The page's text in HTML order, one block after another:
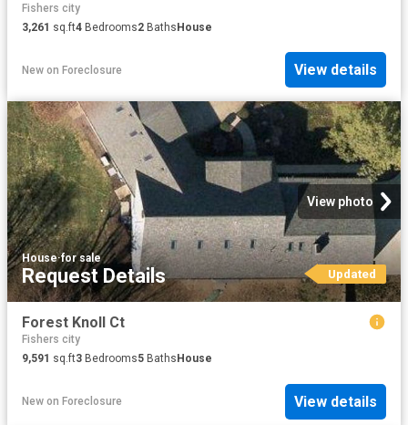
Fishers city
3,261 sq.ft4 Bedrooms2 BathsHouse
New on Foreclosure View details
View photo
House·for sale
Request Details Updated
Forest Knoll Ct
Fishers city
9,591 sq.ft3 Bedrooms5 Baths House
New on Foreclosure View details